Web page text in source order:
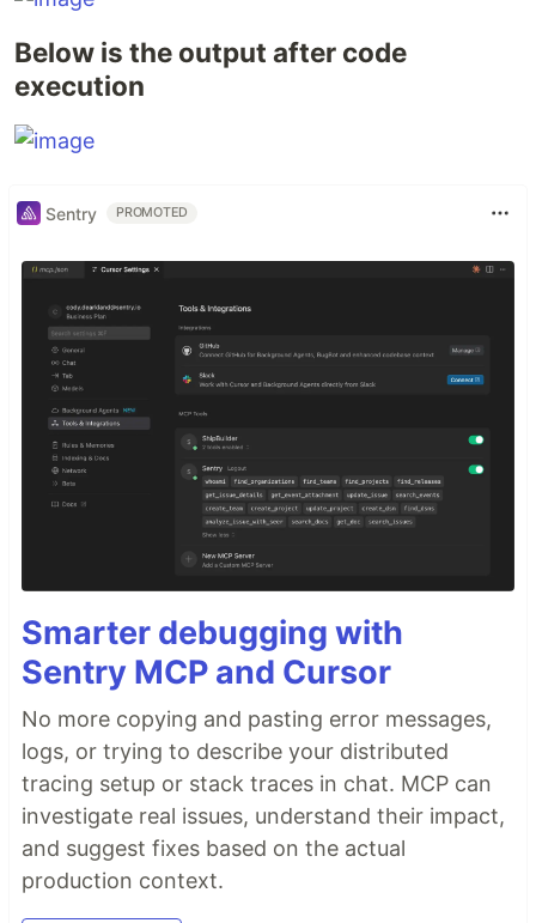
Below is the output after code
execution
Sentry PROMOTED
Smarter debugging with
Sentry MCP and Cursor
No more copying and pasting error messages,
logs, or trying to describe your distributed
tracing setup or stack traces in chat. MCP can
investigate real issues, understand their impact,
and suggest fixes based on the actual
production context.